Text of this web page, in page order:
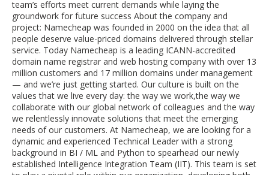
team’s efforts meet current demands while laying the
groundwork for future success About the company and
project: Namecheap was founded in 2000 on the idea that all
people deserve value-priced domains delivered through stellar
service. Today Namecheap is a leading ICANN-accredited
domain name registrar and web hosting company with over 13
million customers and 17 million domains under management
— and we’re just getting started. Our culture is built on the
values that we live every day: the way we work,the way we
collaborate with our global network of colleagues and the way
we relentlessly innovate solutions that meet the emerging
needs of our customers. At Namecheap, we are looking for a
dynamic and experienced Technical Leader with a strong
background in BI / ML and Python to spearhead our newly
established Intelligence Integration Team (IIT). This team is set